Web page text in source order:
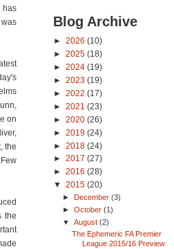
has
on
the
the
Blog Archive
► 2026 (10)
► 2025 (18)
► 2024 (19)
► 2023 (19)
► 2022 (17)
► 2021 (23)
► 2020 (26)
► 2019 (24)
► 2018 (24)
► 2017 (27)
► 2016 (28)
▼ 2015 (20)
►December(3)
►October(1)
▼August(2)
The Ephemeric FA Premier
League 2015/16 Preview